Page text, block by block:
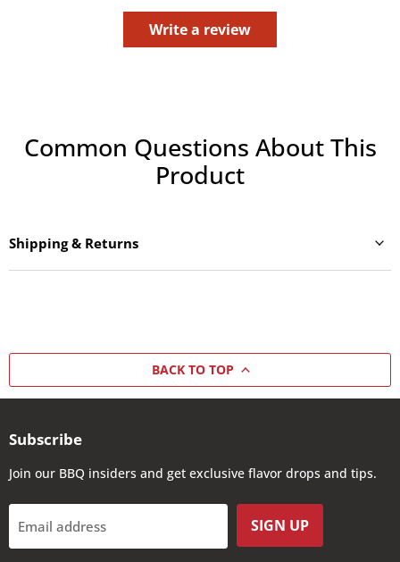
Write a review
Common Questions About This
Product
Shipping & Returns
BACK TO TOP
Subscribe
Join our BBQ insiders and get exclusive flavor drops and tips.
Email address SIGN UP